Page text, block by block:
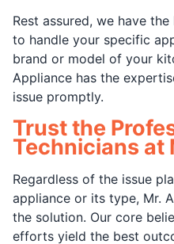
Rest assured, we have
to handle your specific
brand or model of your
Appliance has the
issue promptly.
Trust the
Technicians at
Regardless of the issue
appliance or its type, Mr.
the solution. Our core
efforts yield the best